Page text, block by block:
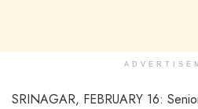
SRINAGAR, FEBRUARY 16: